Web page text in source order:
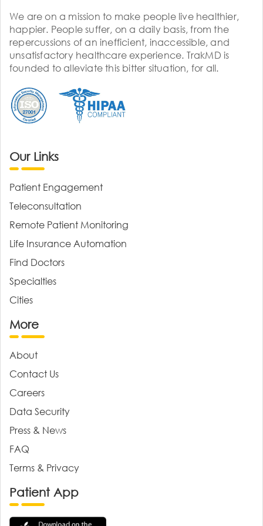
We are on a mission to make people live healthier,
happier. People suffer, on a daily basis, from the
repercussions of an inefficient, inaccessible, and
unsatisfactory healthcare experience. TrakMD is
founded to alleviate this bitter situation, for all.
Our Links
Patient Engagement
Teleconsultation
Remote Patient Monitoring
Life Insurance Automation
Find Doctors
Specialties
Cities
More
About
Contact Us
Careers
Data Security
Press & News
FAQ
Terms & Privacy
Patient App